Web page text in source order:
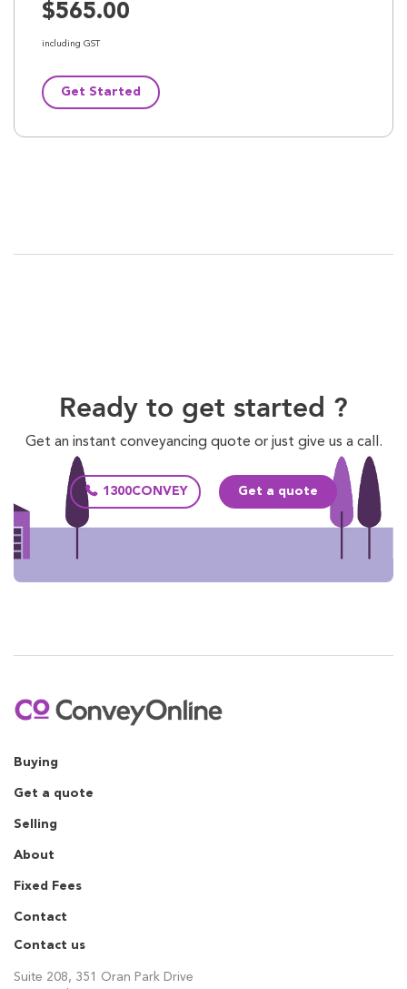
$565.00
including GST
Get Started
Ready to get started ?
Get an instant conveyancing quote or just give us a call.
1300CONVEY Get a quote
Buying
Get a quote
Selling
About
Fixed Fees
Contact
Contact us
Suite 208, 351 Oran Park Drive